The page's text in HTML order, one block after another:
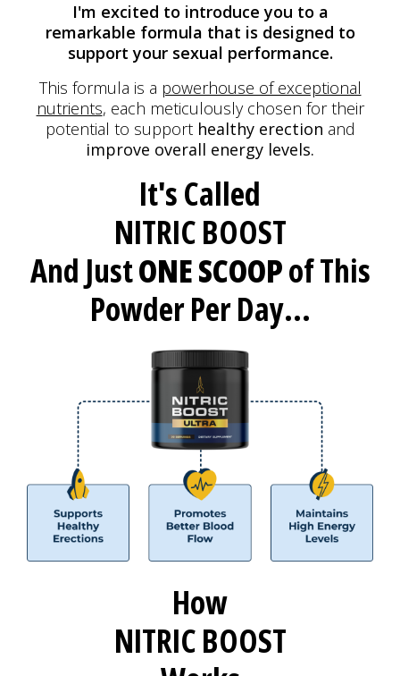
I'm excited to introduce you to a
remarkable formula that is designed to
support your sexual performance.
This formula is a powerhouse of exceptional
nutrients, each meticulouslychosen for their
potential to support healthy erection and
improve overall energy levels.
It's Called
NITRIC BOOST
And JustONE SCOOPof This
Powder Per Day...
How
NITRIC BOOST